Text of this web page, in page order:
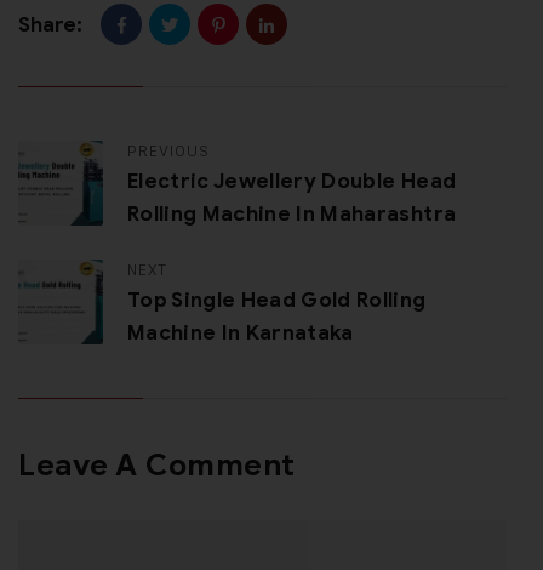
Share:
PREVIOUS
Electric Jewellery Double Head
Rolling Machine In Maharashtra
NEXT
Top Single Head Gold Rolling
Machine In Karnataka
Leave A Comment